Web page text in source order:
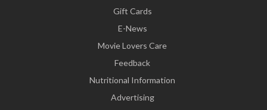
Gift Cards
E-News
Movie Lovers Care
Feedback
Nutritional Information
Advertising